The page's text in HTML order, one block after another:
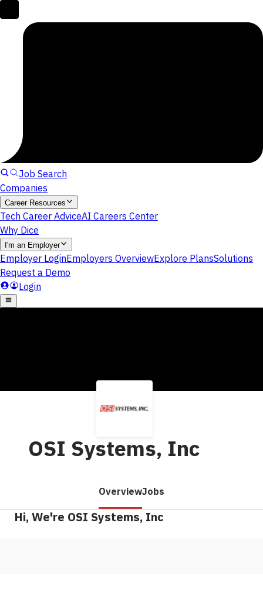
OSI Systems, Inc
OverviewJobs
Hi, We're OSI Systems, Inc